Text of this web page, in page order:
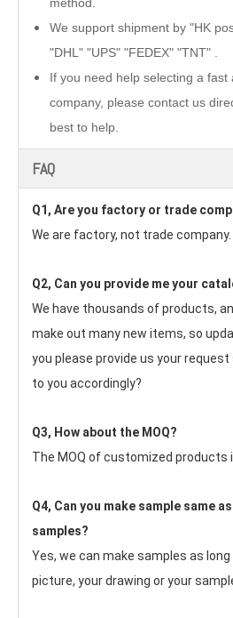
We support shipment by "HK
"DHL" "UPS" "FEDEX" "TNT" .
If you need help selecting a fast
company, please contact us
best to help.
FAQ
Q1, Are you factory or trade
We are factory, not trade company.
Q2, Can you provide me your
We have thousands of products,
make out many new items, so
you please provide us your
to you accordingly?
Q3, How about the MOQ?
The MOQ of customized products
Q4, Can you make sample same
samples?
Yes, we can make samples as
picture, your drawing or your